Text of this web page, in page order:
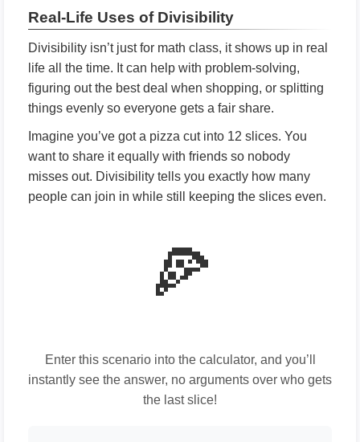
Real-Life Uses of Divisibility
Divisibility isn’t just for math class, it shows up in real
life all the time. It can help with problem-solving,
figuring out the best deal when shopping, or splitting
things evenly so everyone gets a fair share.
Imagine you’ve got a pizza cut into 12 slices. You
want to share it equally with friends so nobody
misses out. Divisibility tells you exactly how many
people can join in while still keeping the slices even.
🍕
Enter this scenario into the calculator, and you’ll
instantly see the answer, no arguments over who gets
the last slice!